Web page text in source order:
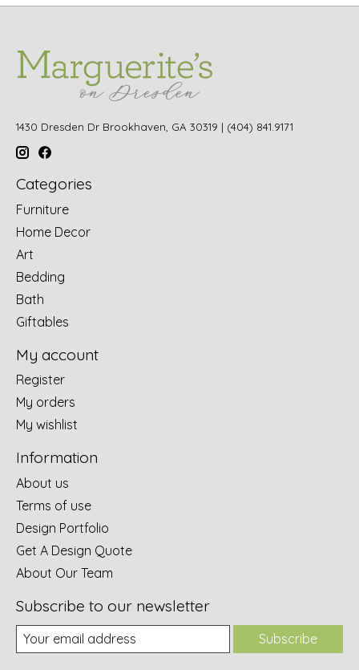
1430 Dresden Dr Brookhaven, GA 30319 | (404) 841.9171
Categories
Furniture
Home Decor
Art
Bedding
Bath
Giftables
My account
Register
My orders
My wishlist
Information
About us
Terms of use
Design Portfolio
Get A Design Quote
About Our Team
Subscribe to our newsletter
Subscribe